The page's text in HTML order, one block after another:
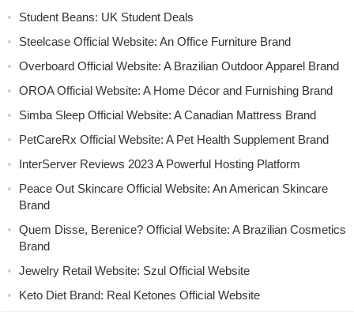
Student Beans: UK Student Deals
Steelcase Official Website: An Office Furniture Brand
Overboard Official Website: A Brazilian Outdoor Apparel Brand
OROA Official Website: A Home Décor and Furnishing Brand
Simba Sleep Official Website: A Canadian Mattress Brand
PetCareRx Official Website: A Pet Health Supplement Brand
InterServer Reviews 2023 A Powerful Hosting Platform
Peace Out Skincare Official Website: An American Skincare
Brand
Quem Disse, Berenice? Official Website: A Brazilian Cosmetics
Brand
Jewelry Retail Website: Szul Official Website
Keto Diet Brand: Real Ketones Official Website